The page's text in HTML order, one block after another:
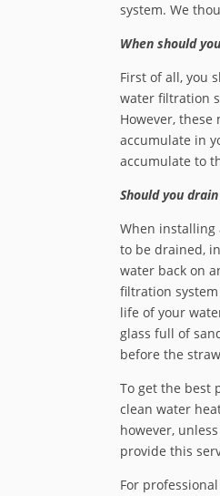
system. We
When should
First of all, you
water filtration
However,
accumulate in
accumulate to
Should you
When installing
to be drained,
water back on
filtration system
life of your
glass full of
before the
To get the best
clean water
however,
provide this
For